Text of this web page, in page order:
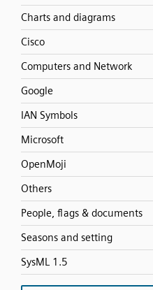
Charts and diagrams
Cisco
Computers and Network
Google
IAN Symbols
Microsoft
OpenMoji
Others
People, flags & documents
Seasons and setting
SysML 1.5